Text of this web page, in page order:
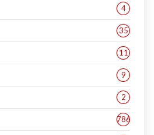
4
35
11
9
2
786